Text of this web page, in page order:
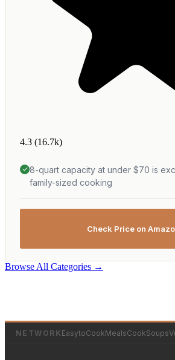
4.3 (16.7k)
8-quart capacity at under $70 is
family-sized cooking
Check Price on
Browse All Categories →
NETWORK EasytoCookMealsCookSoups